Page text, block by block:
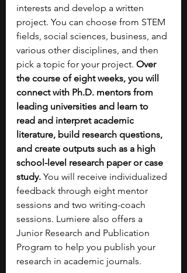
interests and develop a written
project. You can choose from STEM
fields, social sciences, business, and
various other disciplines, and then
pick a topic for your project. Over
the course of eight weeks, you will
connect with Ph.D. mentors from
leading universities and learn to
read and interpret academic
literature, build research questions,
and create outputs such as a high
school-level research paper or case
study. You will receive individualized
feedback through eight mentor
sessions and two writing-coach
sessions. Lumiere also offers a
Junior Research and Publication
Program to help you publish your
research in academic journals.